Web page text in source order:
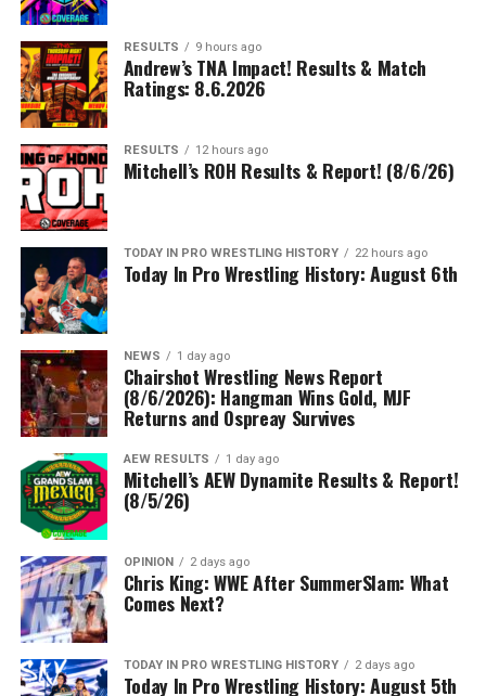
RESULTS 9 hours ago
Andrew’s TNA Impact! Results & Match
Ratings: 8.6.2026
RESULTS 12 hours ago
Mitchell’s ROH Results & Report! (8/6/26)
TODAY IN PRO WRESTLING HISTORY 22 hours ago
Today In Pro Wrestling History: August 6th
NEWS 1 day ago
Chairshot Wrestling News Report
(8/6/2026): Hangman Wins Gold, MJF
Returns and Ospreay Survives
AEW RESULTS 1 day ago
Mitchell’s AEW Dynamite Results & Report!
(8/5/26)
OPINION 2 days ago
Chris King: WWE After SummerSlam: What
Comes Next?
TODAY IN PRO WRESTLING HISTORY 2 days ago
Today In Pro Wrestling History: August 5th